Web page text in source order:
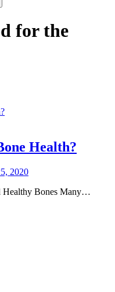
for the
Health?
2020
Healthy Bones Many…